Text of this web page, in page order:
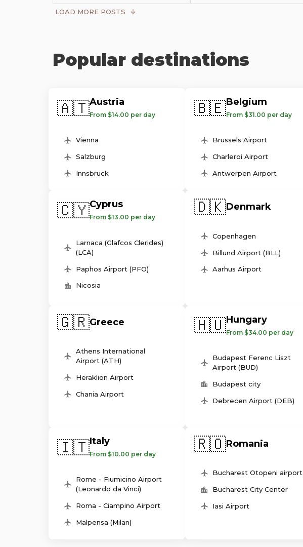
LOAD MORE POSTS
Popular destinations
🇦🇹Austria
From $14.00 per day
Vienna
Salzburg
Innsbruck
🇧🇪Belgium
From $31.00 per day
Brussels Airport
Charleroi Airport
Antwerpen Airport
🇨🇾Cyprus
From $13.00 per day
Larnaca (Glafcos Clerides)
(LCA)
Paphos Airport (PFO)
Nicosia
🇩🇰Denmark
Copenhagen
Billund Airport (BLL)
Aarhus Airport
🇬🇷Greece
Athens International
Airport (ATH)
Heraklion Airport
Chania Airport
🇭🇺Hungary
From $34.00 per day
Budapest Ferenc Liszt
Airport (BUD)
Budapest city
Debrecen Airport (DEB)
🇮🇹Italy
From $10.00 per day
Rome - Fiumicino Airport
(Leonardo da Vinci)
Roma - Ciampino Airport
Malpensa (Milan)
🇷🇴Romania
Bucharest Otopeni airport
Bucharest City Center
Iasi Airport